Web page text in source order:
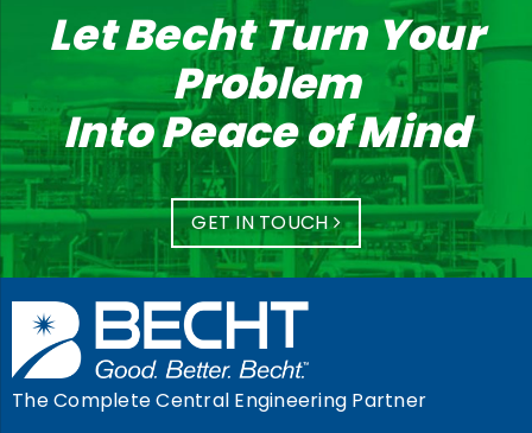
Let Becht Turn Your
Problem
Into Peace of Mind
GET IN TOUCH
The Complete Central Engineering Partner